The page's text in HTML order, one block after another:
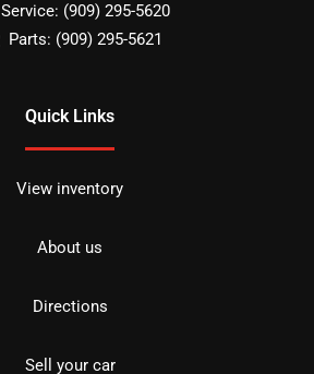
Service: (909) 295-5620
Parts: (909) 295-5621
Quick Links
View inventory
About us
Directions
Sell your car